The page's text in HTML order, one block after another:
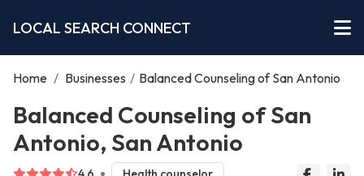
LOCAL SEARCH CONNECT
Home / Businesses / Balanced Counseling of San Antonio
Balanced Counseling of San
Antonio, San Antonio